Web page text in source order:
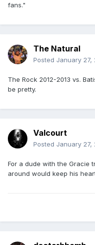
fans."
The Natural
Posted January 27,
The Rock 2012-2013 vs.
be pretty.
Valcourt
Posted January 27,
For a dude with the Gracie
around would keep his